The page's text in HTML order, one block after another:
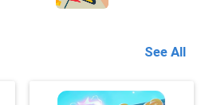
See All